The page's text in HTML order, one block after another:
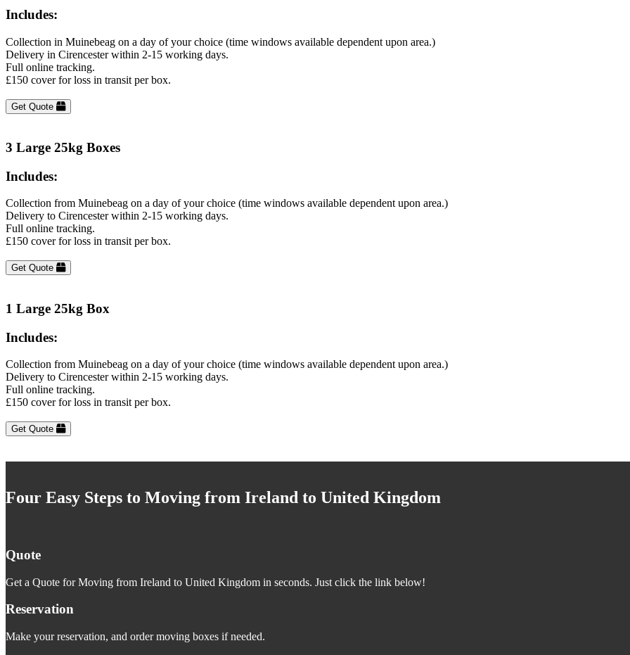
Includes:
Collection in Muinebeag on a day of your choice (time windows available dependent upon area.)
Delivery in Cirencester within 2-15 working days.
Full online tracking.
£150 cover for loss in transit per box.
Get Quote
3 Large 25kg Boxes
Includes:
Collection from Muinebeag on a day of your choice (time windows available dependent upon area.)
Delivery to Cirencester within 2-15 working days.
Full online tracking.
£150 cover for loss in transit per box.
Get Quote
1 Large 25kg Box
Includes:
Collection from Muinebeag on a day of your choice (time windows available dependent upon area.)
Delivery to Cirencester within 2-15 working days.
Full online tracking.
£150 cover for loss in transit per box.
Get Quote
Four Easy Steps to Moving from Ireland to United Kingdom
Quote
Get a Quote for Moving from Ireland to United Kingdom in seconds. Just click the link below!
Reservation
Make your reservation, and order moving boxes if needed.